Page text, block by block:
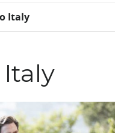
Italy